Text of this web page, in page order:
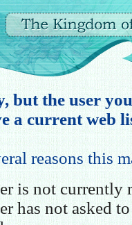
but the user
a current web
reasons this
is not currently
has not asked